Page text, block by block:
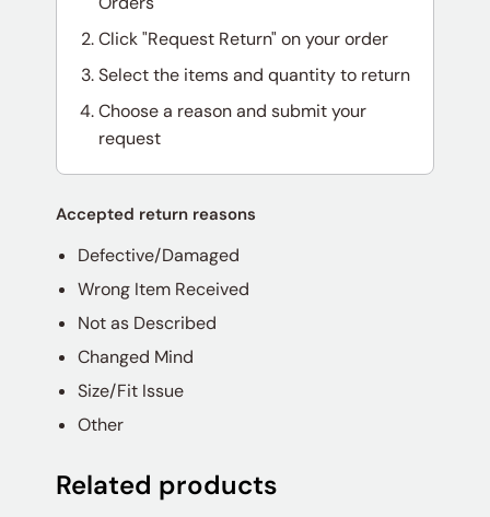
Click "Request Return" on your order
Select the items and quantity to return
Choose a reason and submit your
request
Accepted return reasons
Defective/Damaged
Wrong Item Received
Not as Described
Changed Mind
Size/Fit Issue
Other
Related products